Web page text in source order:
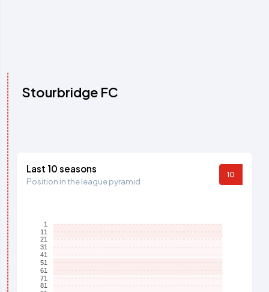
Stourbridge FC
Last 10 seasons
Position in the league pyramid
10
1
11
21
31
41
51
61
71
81